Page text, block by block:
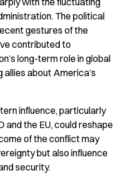
The political
gestures of the
contributed to
long-term role in global
about America’s
influence, particularly
and the EU, could reshape
of the conflict may
but also influence
security.